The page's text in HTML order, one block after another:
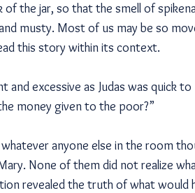
of the jar, so that the smell of
musty. Most of us may be so
this story within its context.
excessive as Judas was quick
money given to the poor?”
anyone else in the room
None of them did not realize
revealed the truth of what would